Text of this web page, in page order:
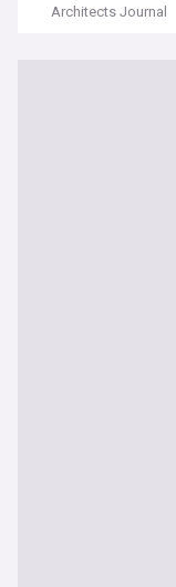
Architects Journal